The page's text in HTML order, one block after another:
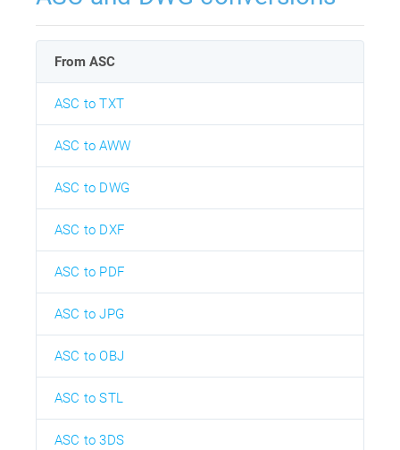
From ASC
ASC to TXT
ASC to AWW
ASC to DWG
ASC to DXF
ASC to PDF
ASC to JPG
ASC to OBJ
ASC to STL
ASC to 3DS